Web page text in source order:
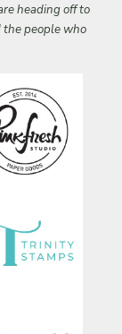
heading off to
the people who